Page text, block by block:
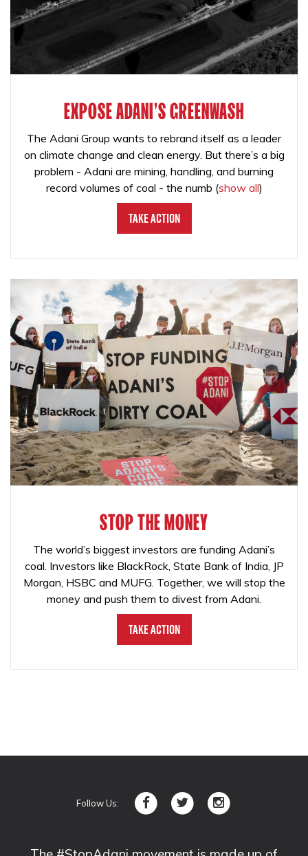
EXPOSE ADANI'S GREENWASH
The Adani Group wants to rebrand itself as a leader
on climate change and clean energy. But there’s a big
problem - Adani are mining, handling, and burning
record volumes of coal - the numb (show all)
Take Action
STOP THE MONEY
The world’s biggest investors are funding Adani’s
coal. Investors like BlackRock, State Bank of India, JP
Morgan, HSBC and MUFG. Together, we will stop the
money and push them to divest from Adani.
Take Action
Follow Us: